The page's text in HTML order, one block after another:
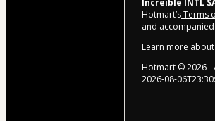
Hotmart’sTerms
and
Learn more
Hotmart ©2026-
2026-08-